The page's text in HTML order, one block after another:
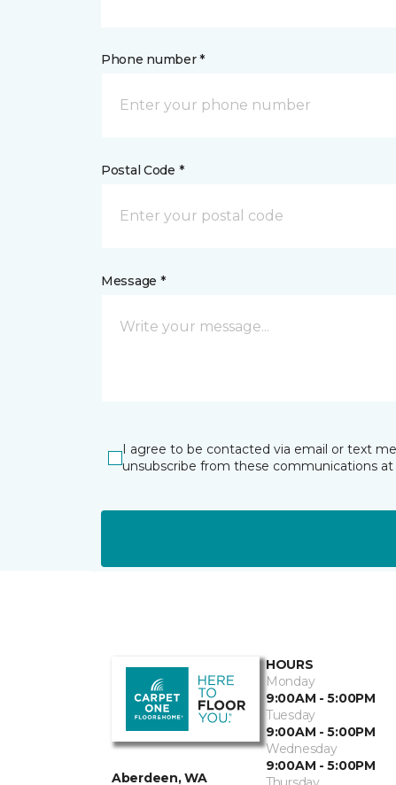
Phone number *
Postal Code *
Message *
I agree to be contacted via email or text
unsubscribe from these communications
Aberdeen, WA
HOURS
Monday
9:00AM - 5:00PM
Tuesday
9:00AM - 5:00PM
Wednesday
9:00AM - 5:00PM